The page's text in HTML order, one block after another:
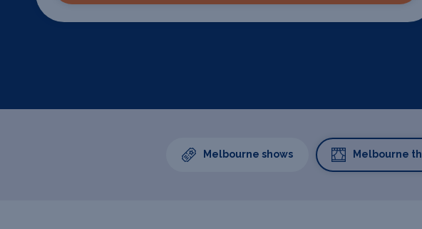
Melbourne shows Melbourne